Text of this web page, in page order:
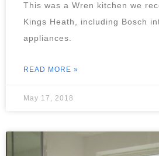
This was a Wren kitchen we
Kings Heath, including Bosch
appliances.
READ MORE »
May 17, 2018